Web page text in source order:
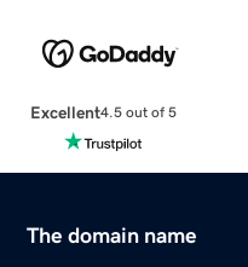
Excellent4.5 out of 5
The domain name